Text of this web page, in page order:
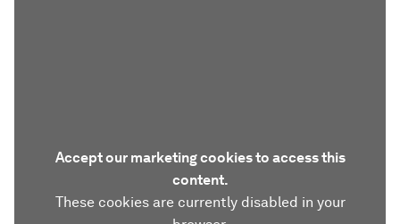
Accept our marketing cookies to access this
content.
These cookies are currently disabled in your